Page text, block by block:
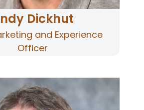
Dickhut
and Experience
Officer
the Chief Information Officer and
for Information Technology,